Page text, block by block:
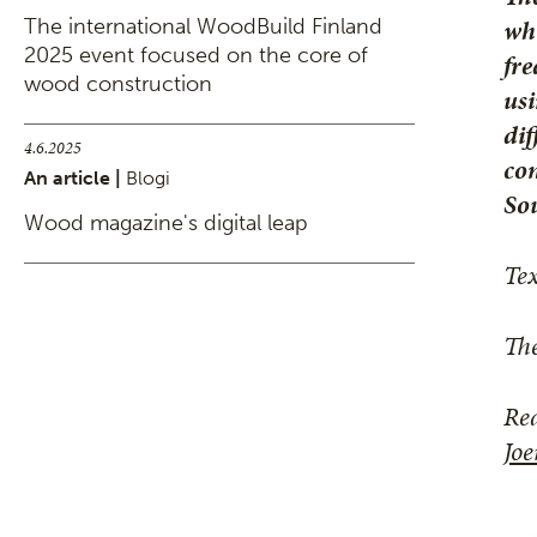
The international WoodBuild Finland
2025 event focused on the core of
wood construction
4.6.2025
An article | Blogi
Wood magazine's digital leap